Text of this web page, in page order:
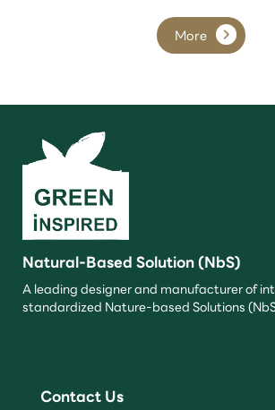
More
Natural-Based Solution (NbS)
A leading designer and manufacturer of
standardized Nature-based Solutions
Contact Us